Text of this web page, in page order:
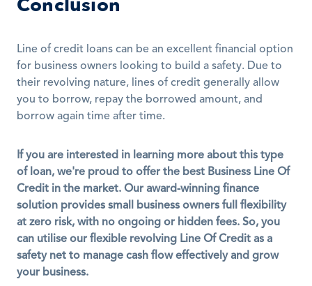
Conclusion
Line of credit loans can be an excellent financial option
for business owners looking to build a safety. Due to
their revolving nature, lines of credit generally allow
you to borrow, repay the borrowed amount, and
borrow again time after time.
If you are interested in learning more about this type
of loan, we're proud to offer the best Business Line Of
Credit in the market. Our award-winning finance
solution provides small business owners full flexibility
at zero risk, with no ongoing or hidden fees. So, you
can utilise our flexible revolving Line Of Credit as a
safety net to manage cash flow effectively and grow
your business.